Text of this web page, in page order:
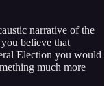
narrative of the
believe that
Election you would
much more